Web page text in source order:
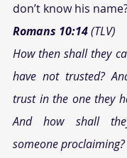
don’t know his
Romans 10:14 (TLV)
How then shall they
have not trusted?
trust in the one they
And how shall
someone proclaiming?